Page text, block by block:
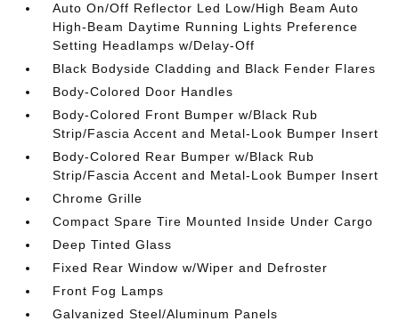
Auto On/Off Reflector Led Low/High Beam Auto
High-Beam Daytime Running Lights Preference
Setting Headlamps w/Delay-Off
Black Bodyside Cladding and Black Fender Flares
Body-Colored Door Handles
Body-Colored Front Bumper w/Black Rub
Strip/Fascia Accent and Metal-Look Bumper Insert
Body-Colored Rear Bumper w/Black Rub
Strip/Fascia Accent and Metal-Look Bumper Insert
Chrome Grille
Compact Spare Tire Mounted Inside Under Cargo
Deep Tinted Glass
Fixed Rear Window w/Wiper and Defroster
Front Fog Lamps
Galvanized Steel/Aluminum Panels